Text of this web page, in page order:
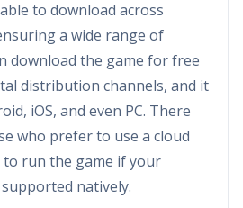
to download across
a wide range of
download the game for free
distribution channels, and it
iOS, and even PC. There
who prefer to use a cloud
run the game if your
natively.